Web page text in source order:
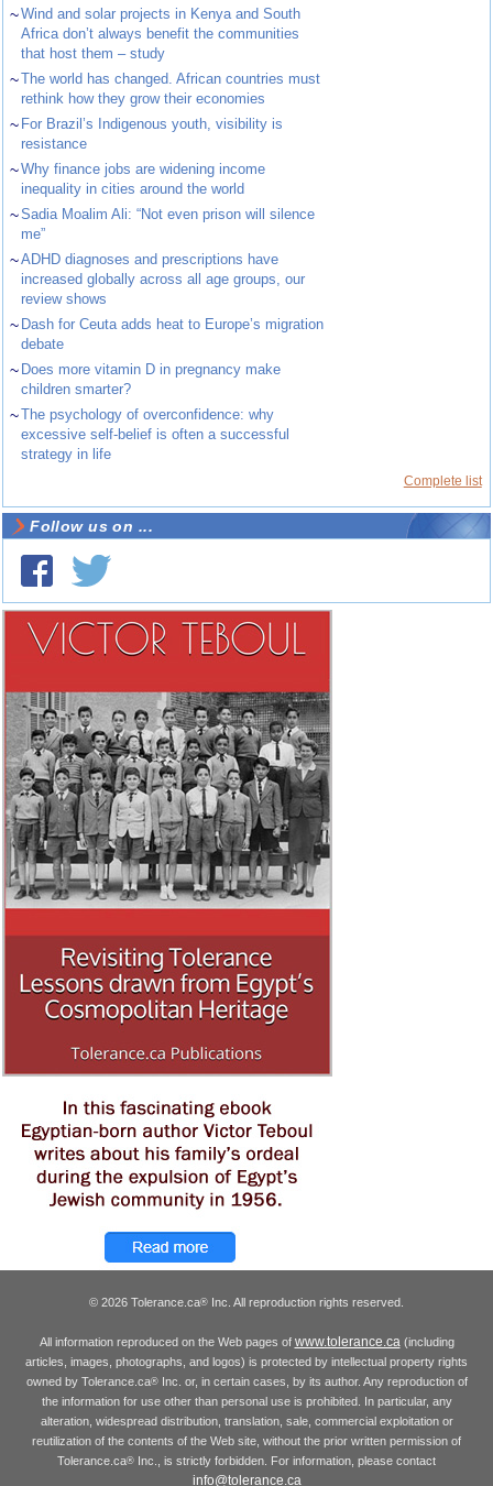
~Wind and solar projects in Kenya and South
Africa don’t always benefit the communities
that host them – study
~The world has changed. African countries must
rethink how they grow their economies
~ For Brazil’s Indigenous youth, visibility is
resistance
~Why finance jobs are widening income
inequality in cities around the world
~Sadia Moalim Ali: “Not even prison will silence
me”
~ADHD diagnoses and prescriptions have
increased globally across all age groups, our
review shows
~ Dash for Ceuta adds heat to Europe’s migration
debate
~ Does more vitamin D in pregnancy make
children smarter?
~The psychology of overconfidence: why
excessive self-belief is often a successful
strategy in life
Complete list
Follow us on ...
© 2026 Tolerance.ca® Inc. All reproduction rights reserved.
All information reproduced on the Web pages of www.tolerance.ca(including
articles, images, photographs, and logos) is protected by intellectual property rights
owned by Tolerance.ca®Inc. or, in certain cases, by its author. Any reproduction of
the information for use other than personal use is prohibited. In particular, any
alteration, widespread distribution, translation, sale, commercial exploitation or
reutilization of the contents of the Web site, without the prior written permission of
Tolerance.ca® Inc., is strictly forbidden. For information, please contact
info@tolerance.ca